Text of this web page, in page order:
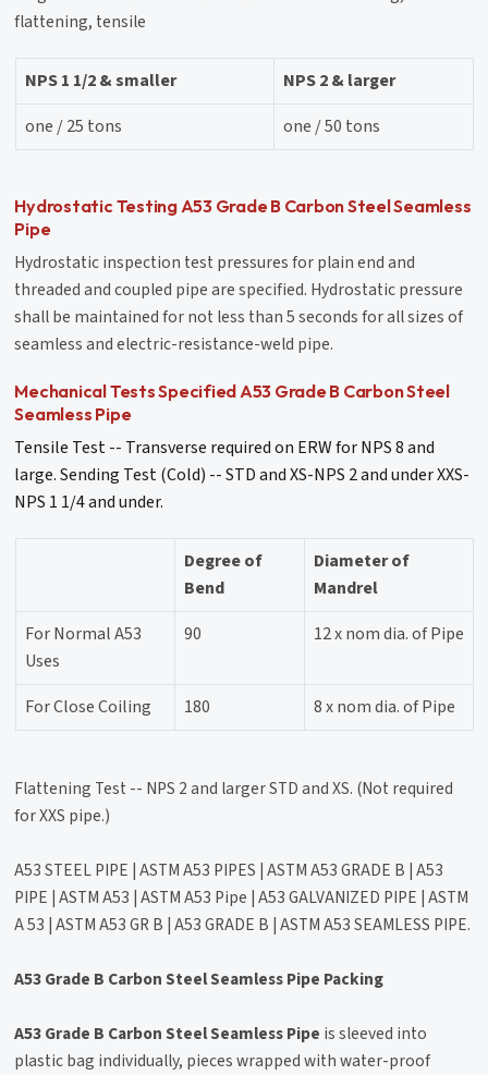
flattening, tensile
NPS 1 1/2 & smaller
NPS 2 & larger
one / 25 tons
one / 50 tons
Hydrostatic Testing A53 Grade B Carbon Steel Seamless
Pipe
Hydrostatic inspection test pressures for plain end and
threaded and coupled pipe are specified. Hydrostatic pressure
shall be maintained for not less than 5 seconds for all sizes of
seamless and electric-resistance-weld pipe.
Mechanical Tests Specified A53 Grade B Carbon Steel
Seamless Pipe
Tensile Test -- Transverse required on ERW for NPS 8 and
large. Sending Test (Cold) -- STD and XS-NPS 2 and under XXS-
NPS 1 1/4 and under.
Degree of
Bend
Diameter of
Mandrel
For Normal A53
Uses
90 12 x nom dia. of Pipe
For Close Coiling 180 8 x nom dia. of Pipe
Flattening Test -- NPS 2 and larger STD and XS. (Not required
for XXS pipe.)
A53 STEEL PIPE | ASTM A53 PIPES | ASTM A53 GRADE B | A53
PIPE | ASTM A53 | ASTM A53 Pipe | A53 GALVANIZED PIPE | ASTM
A 53 | ASTM A53 GR B | A53 GRADE B | ASTM A53 SEAMLESS PIPE.
A53 Grade B Carbon Steel Seamless Pipe Packing
A53 Grade B Carbon Steel Seamless Pipe is sleeved into
plastic bag individually, pieces wrapped with water-proof